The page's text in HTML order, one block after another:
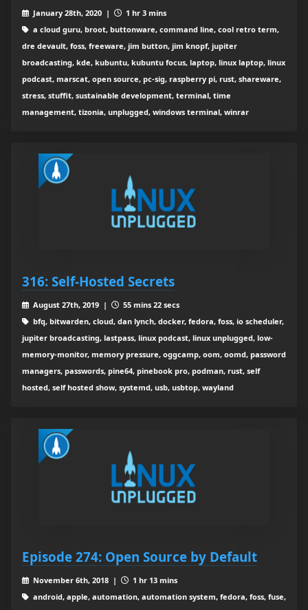
January 28th, 2020 |
1 hr 3 mins
a cloud guru, broot, buttonware, command line, cool retro term,
dre devault, foss, freeware, jim button, jim knopf, jupiter
broadcasting, kde, kubuntu, kubuntu focus, laptop, linux laptop, linux
podcast, marscat, open source, pc-sig, raspberry pi, rust, shareware,
stress, stuffit, sustainable development, terminal, time
management, tizonia, unplugged, windows terminal, winrar
316: Self-Hosted Secrets
August 27th, 2019 |
55 mins 22 secs
bfq, bitwarden, cloud, dan lynch, docker, fedora, foss, io scheduler,
jupiter broadcasting, lastpass, linux podcast, linux unplugged, low-
memory-monitor, memory pressure, oggcamp, oom, oomd, password
managers, passwords, pine64, pinebook pro, podman, rust, self
hosted, self hosted show, systemd, usb, usbtop, wayland
Episode 274: Open Source by Default
November 6th, 2018 |
1 hr 13 mins
android, apple, automation, automation system, fedora, foss, fuse,